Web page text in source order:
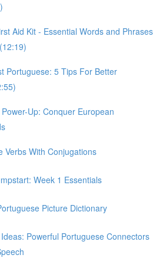
Aid Kit - Essential Words and Phrases
Portuguese: 5 Tips For Better
Up: Conquer European
Verbs With Conjugations
Week 1 Essentials
Picture Dictionary
Powerful Portuguese Connectors